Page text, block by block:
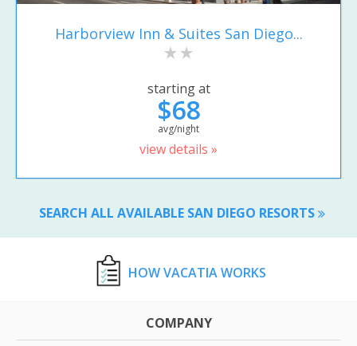
Harborview Inn & Suites San Diego...
starting at
$68
avg/night
view details »
SEARCH ALL AVAILABLE SAN DIEGO RESORTS
HOW VACATIA WORKS
COMPANY